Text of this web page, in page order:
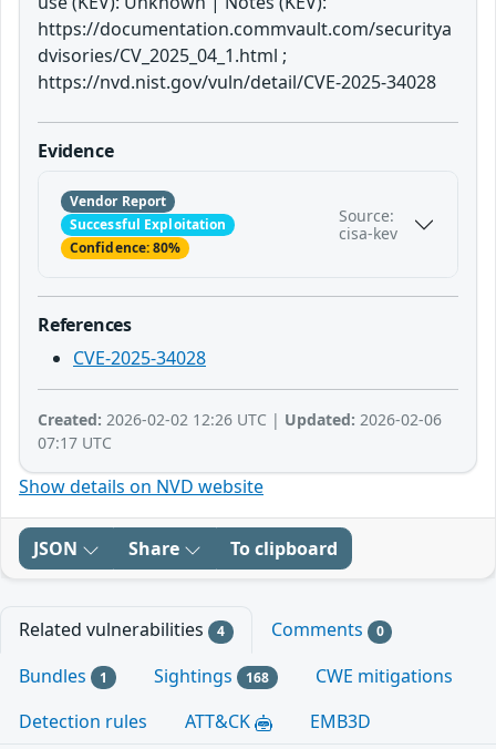
https://documentation.commvault.com/securitya
dvisories/CV_2025_04_1.html ;
https://nvd.nist.gov/vuln/detail/CVE-2025-34028
Evidence
Vendor Report
Successful Exploitation
Confidence: 80%
Source:
cisa-kev
References
CVE-2025-34028
Created: 2026-02-02 12:26 UTC | Updated: 2026-02-06
07:17 UTC
Show details on NVD website
JSON Share To clipboard
Related vulnerabilities 4 Comments 0
Bundles 1 Sightings 168
CWE mitigations
Detection rules
ATT&CK EMB3D